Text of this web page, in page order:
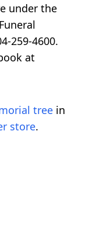
under the
259-4600.
at
tree in
store.